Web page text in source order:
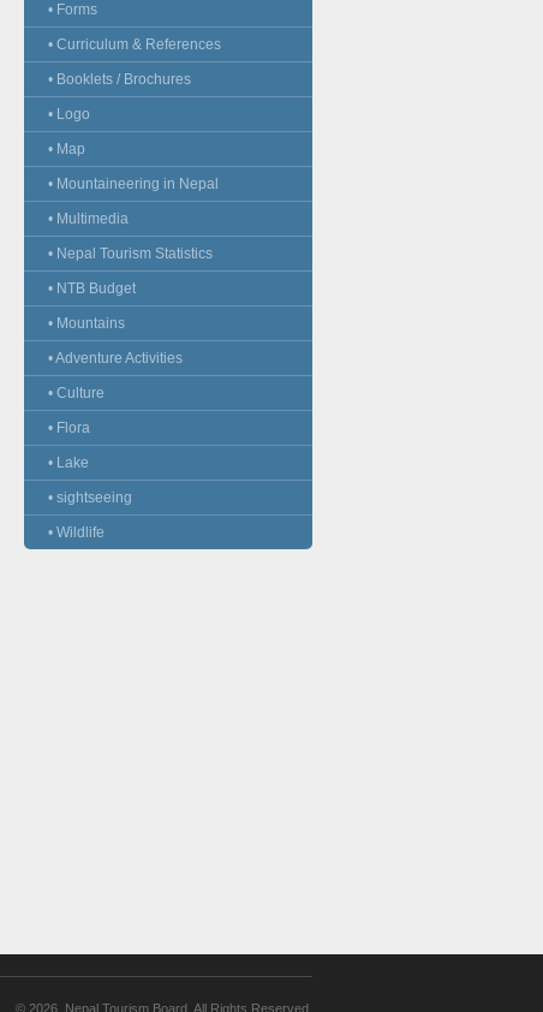
• Forms
• Curriculum & References
• Booklets / Brochures
• Logo
• Map
• Mountaineering in Nepal
• Multimedia
• Nepal Tourism Statistics
• NTB Budget
• Mountains
• Adventure Activities
• Culture
• Flora
• Lake
• sightseeing
• Wildlife
© 2026. Nepal Tourism Board. All Rights Reserved.